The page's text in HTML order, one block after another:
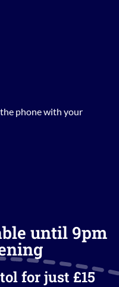
phone with your
until 9pm
for just £15